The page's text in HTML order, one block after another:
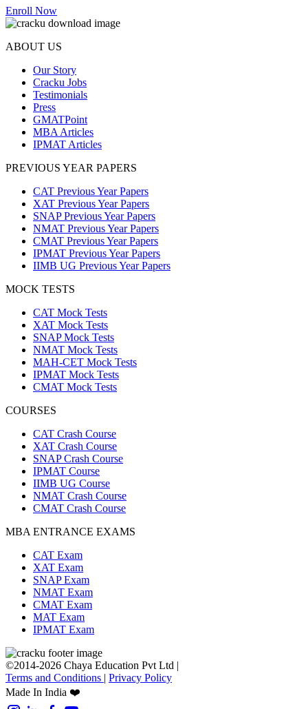
Enroll Now
ABOUT US
Our Story
Cracku Jobs
Testimonials
Press
GMATPoint
MBA Articles
IPMAT Articles
PREVIOUS YEAR PAPERS
CAT Previous Year Papers
XAT Previous Year Papers
SNAP Previous Year Papers
NMAT Previous Year Papers
CMAT Previous Year Papers
IPMAT Previous Year Papers
IIMB UG Previous Year Papers
MOCK TESTS
CAT Mock Tests
XAT Mock Tests
SNAP Mock Tests
NMAT Mock Tests
MAH-CET Mock Tests
IPMAT Mock Tests
CMAT Mock Tests
COURSES
CAT Crash Course
XAT Crash Course
SNAP Crash Course
IPMAT Course
IIMB UG Course
NMAT Crash Course
CMAT Crash Course
MBA ENTRANCE EXAMS
CAT Exam
XAT Exam
SNAP Exam
NMAT Exam
CMAT Exam
MAT Exam
IPMAT Exam
©2014-2026 Chaya Education Pvt Ltd |
Terms and Conditions | Privacy Policy
Made In India ❤️